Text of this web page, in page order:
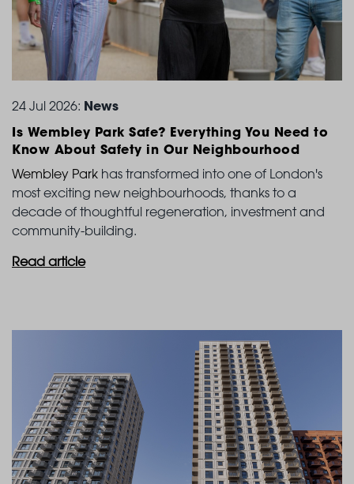
24 Jul 2026: News
Is Wembley Park Safe? Everything You Need to
Know About Safety in Our Neighbourhood
Wembley Park has transformed into one of London's
most exciting new neighbourhoods, thanks to a
decade of thoughtful regeneration, investment and
community-building.
Read article